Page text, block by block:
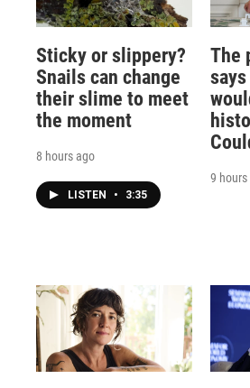
Sticky or slippery?
Snails can change
their slime to meet
the moment
8 hours ago
LISTEN • 3:35
The
9 hours